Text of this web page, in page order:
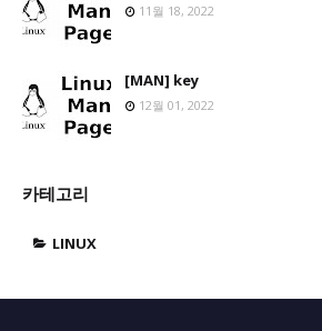
11월 18, 2022
[MAN] key
12월 01, 2022
카테고리
LINUX